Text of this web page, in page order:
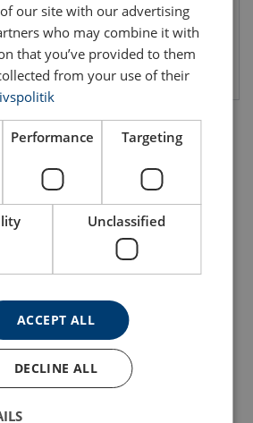
mm
our site with our advertising
who may combine it with
that you’ve provided to them
from your use of their
Performance Targeting
Unclassified
ACCEPT ALL
DECLINE ALL